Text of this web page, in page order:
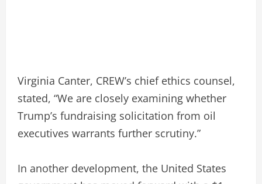
Virginia Canter, CREW’s chief ethics counsel,
stated, “We are closely examining whether
Trump’s fundraising solicitation from oil
executives warrants further scrutiny.”
In another development, the United States